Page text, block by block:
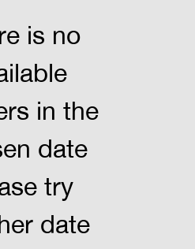
is no
in the
date
try
date